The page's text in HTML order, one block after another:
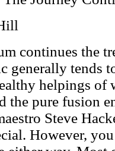
continues the
generally tends
helpings of
the pure fusion
Steve
However,